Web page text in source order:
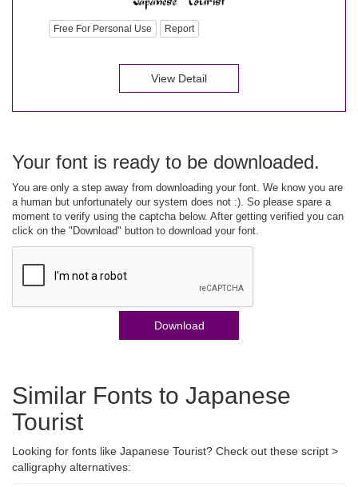
Free For Personal Use Report
View Detail
Your font is ready to be downloaded.
You are only a step away from downloading your font. We know you are
a human but unfortunately our system does not :). So please spare a
moment to verify using the captcha below. After getting verified you can
click on the "Download" button to download your font.
Download
Similar Fonts to Japanese
Tourist
Looking for fonts like Japanese Tourist? Check out these script >
calligraphy alternatives: